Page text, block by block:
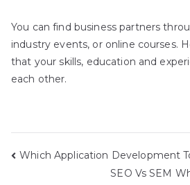
You can find business partners
industry events, or online courses.
that your skills, education and
each other.
Post
Which Application Development
SEO Vs SEM